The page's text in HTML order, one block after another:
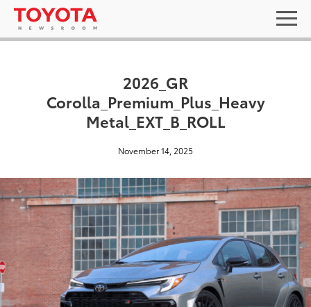
2026_GR
Corolla_Premium_Plus_Heavy
Metal_EXT_B_ROLL
November 14, 2025